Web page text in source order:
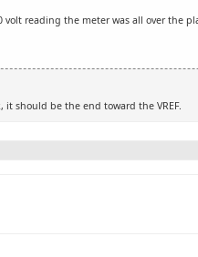
volt reading the meter was all over the
it should be the end toward the VREF.